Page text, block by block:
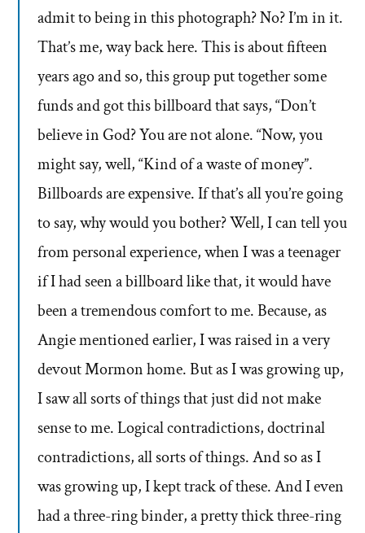
admit to being in this photograph? No? I’m in it.
That’s me, way back here. This is about fifteen
years ago and so, this group put together some
funds and got this billboard that says, “Don’t
believe in God? You are not alone. “Now, you
might say, well, “Kind of a waste of money”.
Billboards are expensive. If that’s all you’re going
to say, why would you bother? Well, I can tell you
from personal experience, when I was a teenager
if I had seen a billboard like that, it would have
been a tremendous comfort to me. Because, as
Angie mentioned earlier, I was raised in a very
devout Mormon home. But as I was growing up,
I saw all sorts of things that just did not make
sense to me. Logical contradictions, doctrinal
contradictions, all sorts of things. And so as I
was growing up, I kept track of these. And I even
had a three-ring binder, a pretty thick three-ring